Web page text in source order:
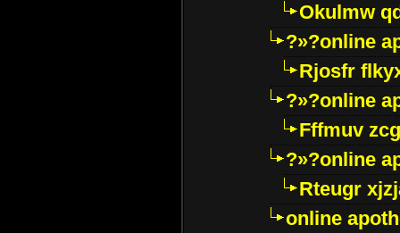
Okulmw
?»?online
Rjosfr
?»?online
Fffmuv
?»?online
Rteugr
online